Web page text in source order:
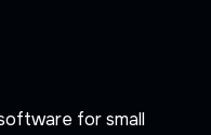
for small